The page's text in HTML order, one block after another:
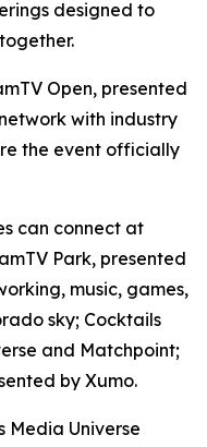
designed to
Open, presented
with industry
the event officially
can connect at
Park, presented
music, games,
sky; Cocktails
and Matchpoint;
by Xumo.
Media Universe